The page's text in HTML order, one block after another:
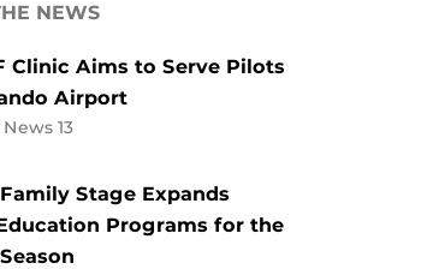
NEWS
Clinic Aims to Serve Pilots
Airport
13
Stage Expands
Programs for the